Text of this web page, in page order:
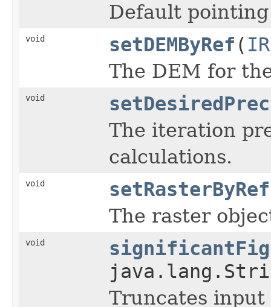
Default
void setDEMByRef (
The DEM for
void
The iteration
calculations.
void setRasterByRef
The raster
void
Truncates input